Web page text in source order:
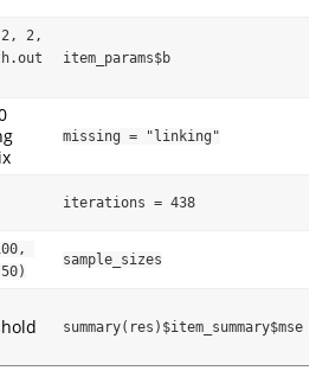
2, 2,
item_params$b
missing = "linking"
iterations = 438
sample_sizes
summary(res)$item_summary$mse